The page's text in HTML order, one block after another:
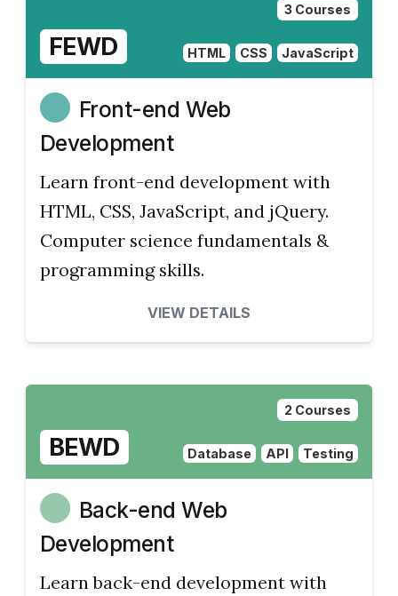
3 Courses
FEWD HTML CSS JavaScript
Front-end Web
Development
Learn front-end development with
HTML, CSS, JavaScript, and jQuery.
Computer science fundamentals &
programming skills.
VIEW DETAILS
2 Courses
BEWD Database API Testing
Back-end Web
Development
Learn back-end development with